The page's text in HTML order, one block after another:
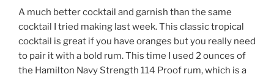
A much better cocktail and garnish than the same
cocktail I tried making last week. This classic tropical
cocktail is great if you have oranges but you really need
to pair it with a bold rum. This time I used 2 ounces of
the Hamilton Navy Strength 114 Proof rum, which is a